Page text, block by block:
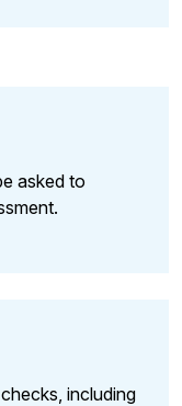
asked to
including